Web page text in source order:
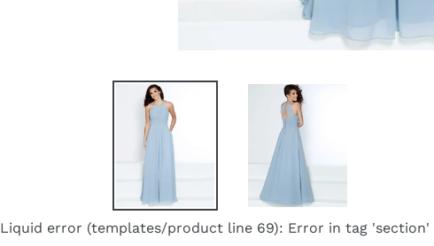
Liquid error (templates/product line 69): Error in tag